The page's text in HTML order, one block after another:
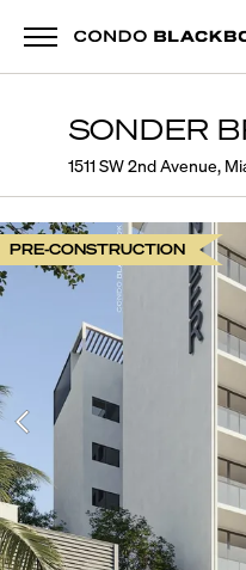
SONDER
1511 SW 2nd Avenue,
PRE-CONSTRUCTION